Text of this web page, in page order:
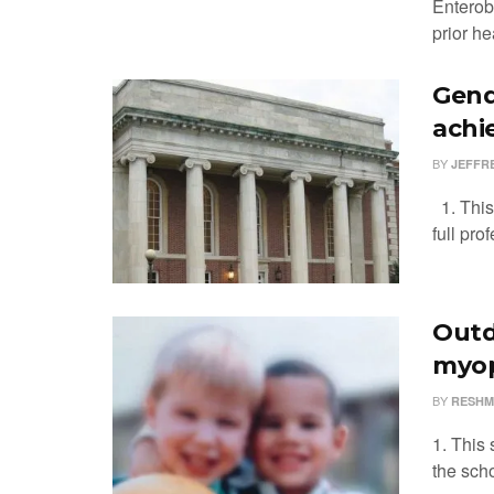
prior
BY
1.
full
BY
1. This
the